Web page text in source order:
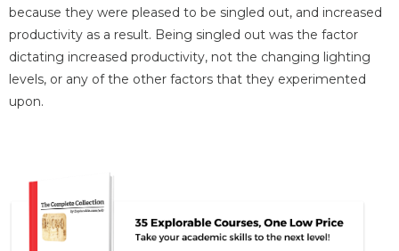
because they were pleased to be singled out, and increased
productivity as a result. Being singled out was the factor
dictating increased productivity, not the changing lighting
levels, or any of the other factors that they experimented
upon.